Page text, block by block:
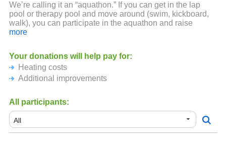
We’re calling it an “aquathon.” If you can get in the lap
pool or therapy pool and move around (swim, kickboard,
walk), you can participate in the aquathon and raise
money-per-meter moved to help support AWCI Aquatics
The aquathon is kicking off on February 19, 2022 and runs
through pool closing time on March 12, 2022. Participants
can log their meters anytime during this three week period.
more
Your donations will help pay for:
Heating costs
Additional improvements
All participants: